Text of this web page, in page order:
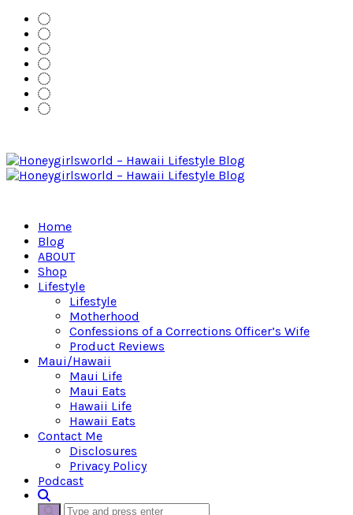
Home
Blog
ABOUT
Shop
Lifestyle
Lifestyle
Motherhood
Confessions of a Corrections Officer’s Wife
Product Reviews
Maui/Hawaii
Maui Life
Maui Eats
Hawaii Life
Hawaii Eats
Contact Me
Disclosures
Privacy Policy
Podcast